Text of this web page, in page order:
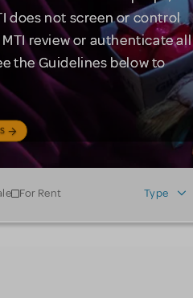
does not screen or control
review or authenticate all
the Guidelines below to
For Rent Type